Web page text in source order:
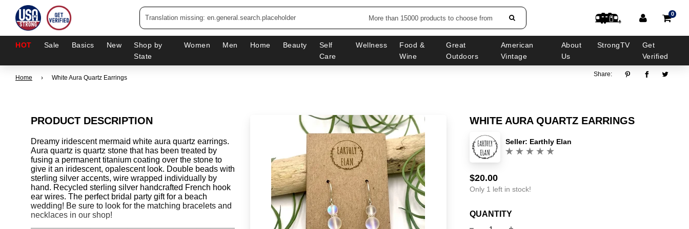
More than 15000 products to choose from
0
HOT Sale Basics New
Shop by
State
Women Men Home Beauty
Self
Care
Wellness
Food &
Wine
Great
Outdoors
American
Vintage
About
Us
StrongTV
Get
Verified
Home › White Aura Quartz Earrings
Share:
PRODUCT DESCRIPTION
Dreamy iridescent mermaid white aura quartz earrings.
Aura quartz is quartz stone that has been treated by
fusing a permanent titanium coating over the stone to
give it an iridescent, opalescent look. Double beads with
sterling silver accents, wire wrapped individually by
hand. Recycled sterling silver handcrafted French hook
ear wires. The perfect bridal party gift for a beach
wedding! Be sure to look for the matching bracelets and
necklaces in our shop!
__________________________________________________________
WHITE AURA QUARTZ EARRINGS
Seller: Earthly Elan
(0)
Sale
price
Regular
price
$20.00
Only 1 left in stock!
QUANTITY